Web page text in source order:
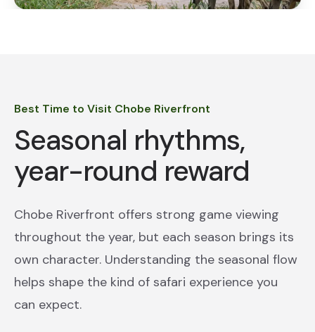
Best Time to Visit Chobe Riverfront
Seasonal rhythms,
year-round reward
Chobe Riverfront offers strong game viewing
throughout the year, but each season brings its
own character. Understanding the seasonal flow
helps shape the kind of safari experience you
can expect.